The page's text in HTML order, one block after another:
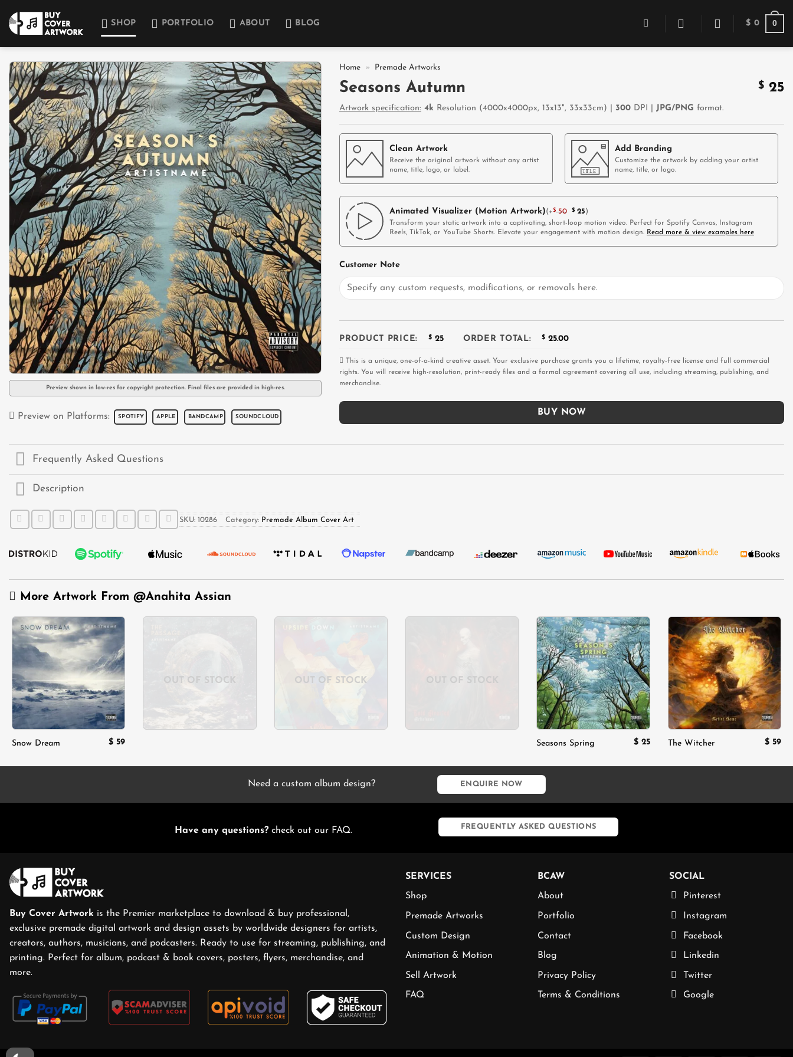
content
SHOP PORTFOLIO ABOUT BLOG $ 0 0
Add to
wishlist
Preview shown in low-res for copyright protection. Final files are provided in high-res.
Preview on Platforms: SPOTIFY APPLE BANDCAMP SOUNDCLOUD
Home » Premade Artworks
Seasons Autumn $ 25
Artwork specification: 4k Resolution (4000x4000px, 13x13", 33x33cm) | 300 DPI | JPG/PNG format.
Clean Artwork
Receive the original artwork without any artist
name, title, logo, or label.
Add Branding
Customize the artwork by adding your artist
name, title, or logo.
Animated Visualizer (Motion Artwork)(+ $50 $25)
Transform your static artwork into a captivating, short-loop motion video. Perfect for Spotify Canvas, Instagram
Reels, TikTok, or YouTube Shorts. Elevate your engagement with motion design. Read more & view examples here
Customer Note
PRODUCT PRICE: $ 25 ORDER TOTAL: $ 25.00
This is a unique, one-of-a-kind creative asset. Your exclusive purchase grants you a lifetime, royalty-free license and full commercial
rights. You will receive high-resolution, print-ready files and a formal agreement covering all use, including streaming, publishing, and
merchandise.
BUY NOW
Frequently Asked Questions
Description
SKU: 10286 Category: Premade Album Cover Art
More Artwork From @Anahita Assian
wishlist
Snow Dream $ 59
OUT OF STOCK OUT OF STOCK OUT OF STOCK
Add to
wishlist
Seasons Spring $25
Add to
wishlist
The Witcher $59
Need a custom album design? ENQUIRE NOW
Have any questions?check out our FAQ. FREQUENTLY ASKED QUESTIONS
Buy Cover Artwork is the Premier marketplace to download & buy professional,
exclusive premade digital artwork and design assets by worldwide designers for artists,
creators, authors, musicians, and podcasters. Ready to use for streaming, publishing, and
printing. Perfect for album, podcast & book covers, posters, flyers, merchandise, and
more.
SERVICES
Shop
Premade Artworks
Custom Design
Animation & Motion
Sell Artwork
FAQ
BCAW
About
Portfolio
Contact
Blog
Privacy Policy
Terms & Conditions
SOCIAL
Pinterest
Instagram
Facebook
Linkedin
Twitter
Google